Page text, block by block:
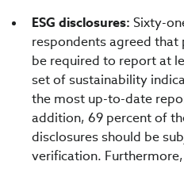
ESG disclosures: Sixty-
respondents agreed that
be required to report at
set of sustainability
the most up-to-date
addition, 69 percent of
disclosures should be
verification.